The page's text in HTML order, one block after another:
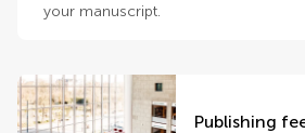
your manuscript.
Publishing